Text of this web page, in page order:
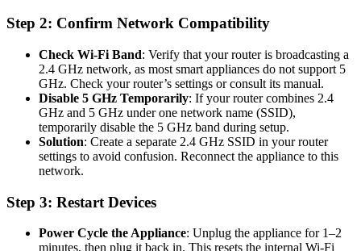
Step 2: Confirm Network Compatibility
Check Wi-Fi Band: Verify that your router is broadcasting a
2.4 GHz network, as most smart appliances do not support 5
GHz. Check your router’s settings or consult its manual.
Disable 5 GHz Temporarily: If your router combines 2.4
GHz and 5 GHz under one network name (SSID),
temporarily disable the 5 GHz band during setup.
Solution: Create a separate 2.4 GHz SSID in your router
settings to avoid confusion. Reconnect the appliance to this
network.
Step 3: Restart Devices
Power Cycle the Appliance: Unplug the appliance for 1–2
minutes, then plug it back in. This resets the internal Wi-Fi